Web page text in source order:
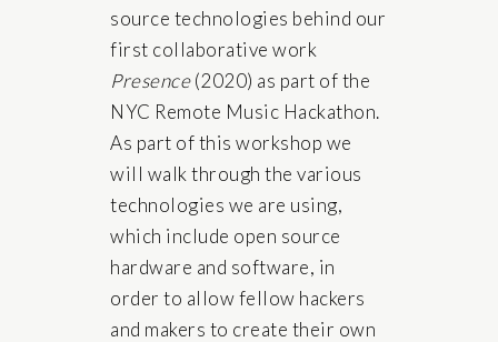
source technologies behind our
first collaborative work
Presence(2020) as part of the
NYC Remote Music Hackathon.
As part of this workshop we
will walk through the various
technologies we are using,
which include open source
hardware and software, in
order to allow fellow hackers
and makers to create their own